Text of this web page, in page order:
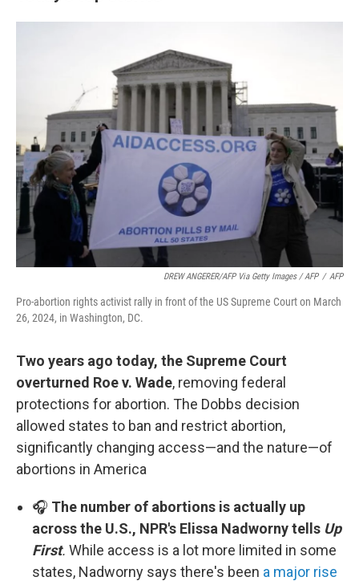
DREW ANGERER/AFP Via Getty Images / AFP / AFP
Pro-abortion rights activist rally in front of the US Supreme Court on March
26, 2024, in Washington, DC.
Two years ago today, the Supreme Court
overturned Roe v. Wade, removing federal
protections for abortion. The Dobbs decision
allowed states to ban and restrict abortion,
significantly changing access—and the nature—of
abortions in America
🎧 The number of abortions is actually up
across the U.S., NPR's Elissa Nadworny tells Up
First. While access is a lot more limited in some
states, Nadworny says there's been a major rise